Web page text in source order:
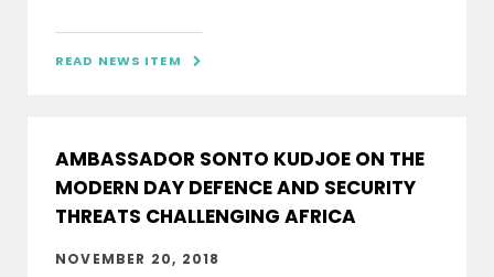
READ NEWS ITEM 
AMBASSADOR SONTO KUDJOE ON THE
MODERN DAY DEFENCE AND SECURITY
THREATS CHALLENGING AFRICA
NOVEMBER 20, 2018